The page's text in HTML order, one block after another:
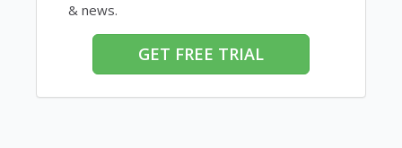
& news.
GET FREE TRIAL